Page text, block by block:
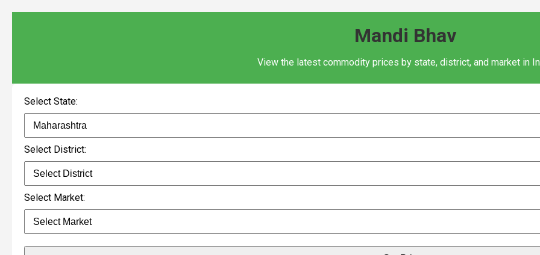
Mandi Bhav
View the latest commodity prices by state, district, and market in
Select State:
Select District:
Select Market: